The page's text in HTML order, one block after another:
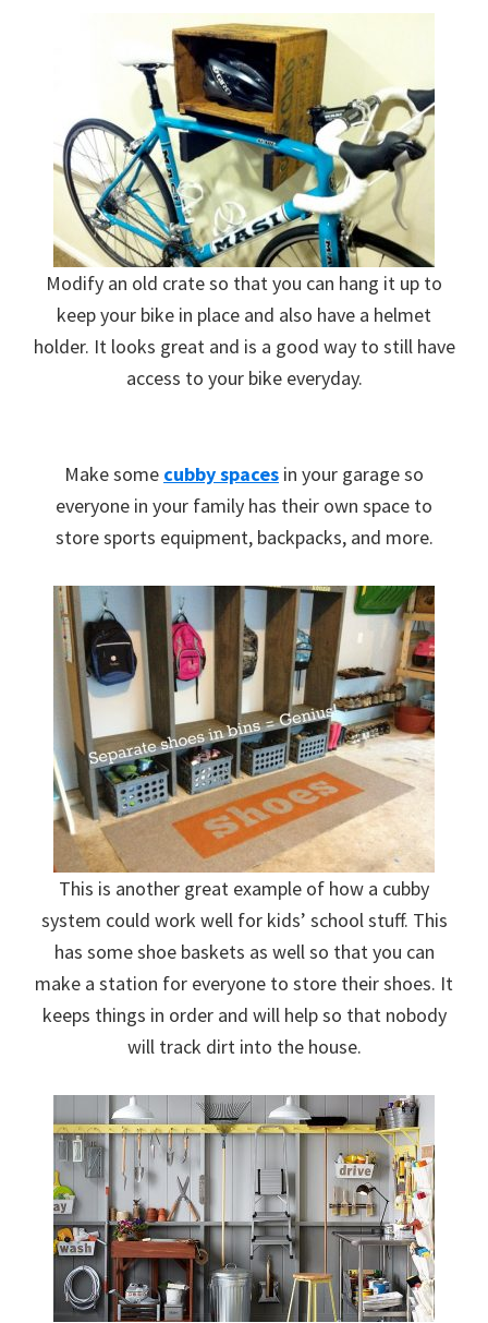
Modify an old crate so that you can hang it up to
keep your bike in place and also have a helmet
holder. It looks great and is a good way to still have
access to your bike everyday.
Make some cubby spaces in your garage so
everyone in your family has their own space to
store sports equipment, backpacks, and more.
This is another great example of how a cubby
system could work well for kids’ school stuff. This
has some shoe baskets as well so that you can
make a station for everyone to store their shoes. It
keeps things in order and will help so that nobody
will track dirt into the house.